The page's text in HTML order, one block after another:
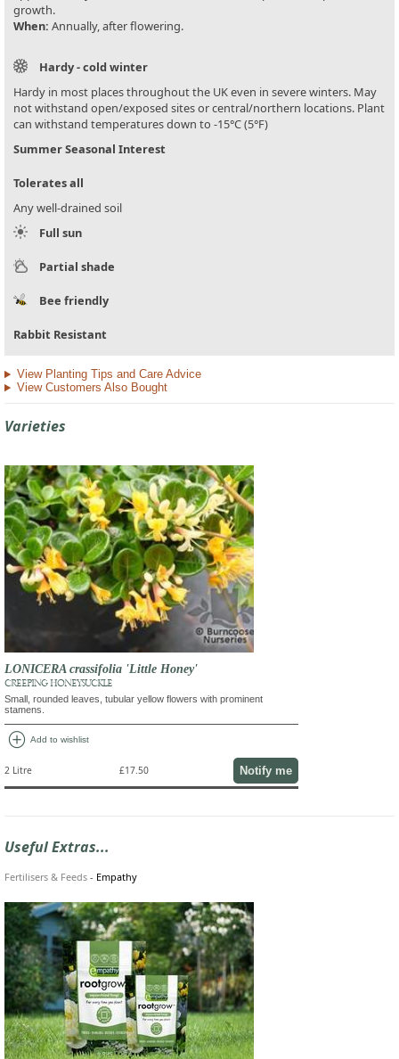
growth.
When: Annually, after flowering.
Hardy - cold winter
Hardy in most places throughout the UK even in severe winters. May
not withstand open/exposed sites or central/northern locations. Plant
can withstand temperatures down to -15°C (5°F)
Summer Seasonal Interest
Tolerates all
Any well-drained soil
Full sun
Partial shade
Bee friendly
Rabbit Resistant
View Planting Tips and Care Advice
View Customers Also Bought
Varieties
LONICERA crassifolia 'Little Honey'
CREEPING HONEYSUCKLE
Small, rounded leaves, tubular yellow flowers with prominent
stamens.
add_circle Add to wishlist
2 Litre £17.50 Notify me
Useful Extras...
Fertilisers & Feeds - Empathy